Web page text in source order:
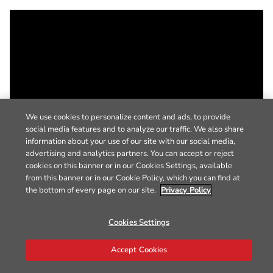
We use cookies to personalize content and ads, to provide
social media features and to analyze our traffic. We also share
information about your use of our site with our social media,
advertising and analytics partners. You can accept or reject
cookies on this banner or in our Cookies Settings, available
from this banner or in our Cookie Policy, which you can find at
the bottom of every page on our site. Privacy Policy
Cookies Settings
Accept Cookies